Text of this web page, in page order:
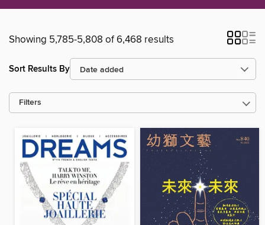
Showing 5,785-5,808 of 6,468 results
Sort Results By
Filters